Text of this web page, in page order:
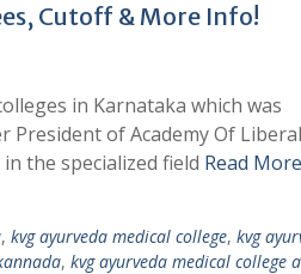
Cutoff & More Info!
in Karnataka which was
President of Academy Of Liberal
the specialized field Read More
, kvg ayurveda medical college, kvg
, kvg ayurveda medical college